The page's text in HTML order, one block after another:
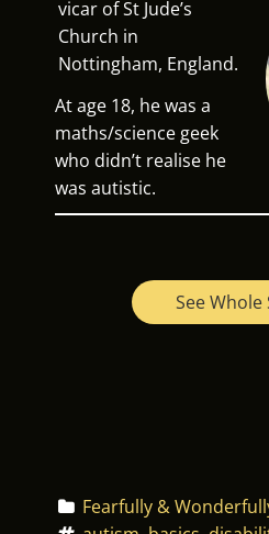
vicar of St Jude’s
Church in
Nottingham, England.
At age 18, he was a
maths/science geek
who didn’t realise he
was autistic.
See Whole
Fearfully &